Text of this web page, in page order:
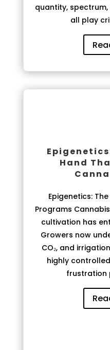
quantity, spectrum,
all play
Hand
Epigenetics:
Programs
cultivation has
Growers now
CO₂, and
highly
frustration